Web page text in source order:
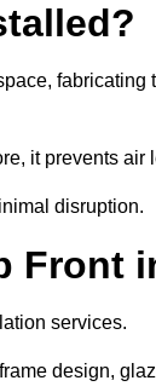
fabricating
it prevents air
disruption.
Front
services.
design,